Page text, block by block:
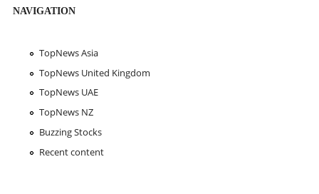
NAVIGATION
TopNews Asia
TopNews United Kingdom
TopNews UAE
TopNews NZ
Buzzing Stocks
Recent content